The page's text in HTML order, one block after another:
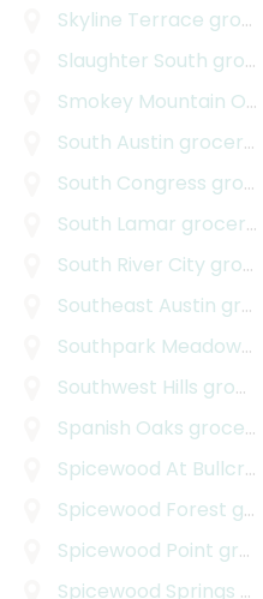
Skyline Terrace grocery delivery
Slaughter South grocery delivery
Smokey Mountain Oaks
South Austin grocery delivery
South Congress grocery delivery
South Lamar grocery delivery
South River City grocery delivery
Southeast Austin grocery delivery
Southpark Meadows
Southwest Hills grocery delivery
Spanish Oaks grocery delivery
Spicewood At Bullcreek
Spicewood Forest grocery delivery
Spicewood Point grocery delivery
Spicewood Springs Road Office Park